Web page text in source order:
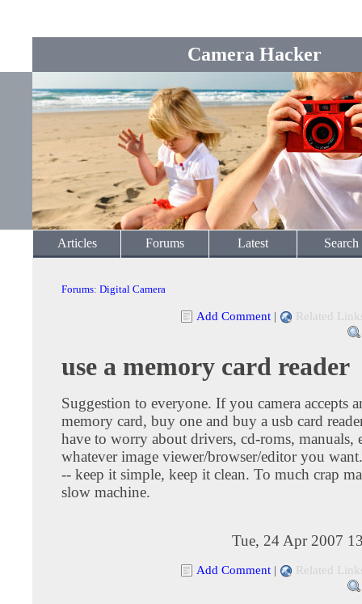
Camera Hacker
Articles Forums Latest Search
Forums: Digital Camera
Add Comment | Related
use a memory card reader
Suggestion to everyone. If you camera accepts
memory card, buy one and buy a usb card
have to worry about drivers, cd-roms, manuals,
whatever image viewer/browser/editor you
-- keep it simple, keep it clean. To much crap
slow machine.
Tue, 24 Apr 2007
Add Comment | Related